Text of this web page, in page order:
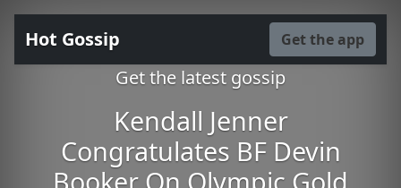
Hot Gossip Get the app
Get the latest gossip
Kendall Jenner
Congratulates BF Devin